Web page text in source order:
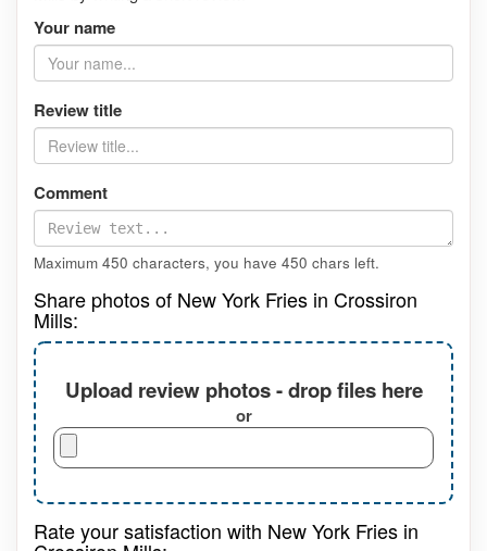
Your name
Review title
Comment
Maximum 450 characters, you have 450 chars left.
Share photos of New York Fries in Crossiron
Mills:
Upload review photos - drop files here
or
Rate your satisfaction with New York Fries in